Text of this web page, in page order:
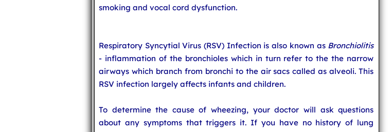
smoking and vocal cord dysfunction.
Respiratory Syncytial Virus (RSV) Infection is also known as Bronchiolitis
- inflammation of the bronchioles which in turn refer to the the narrow
airways which branch from bronchi to the air sacs called as alveoli. This
RSV infection largely affects infants and children.
To determine the cause of wheezing, your doctor will ask questions
about any symptoms that triggers it. If you have no history of lung